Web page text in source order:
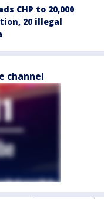
CHP to 20,000
20 illegal
channel